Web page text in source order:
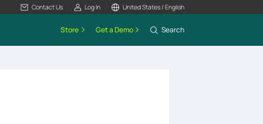
Contact Us Log In United States / English
Store Get a Demo Search